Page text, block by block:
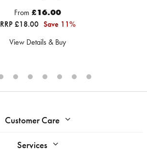
From £16.00
RRP £18.00 Save 11%
View Details & Buy
Customer Care
Services